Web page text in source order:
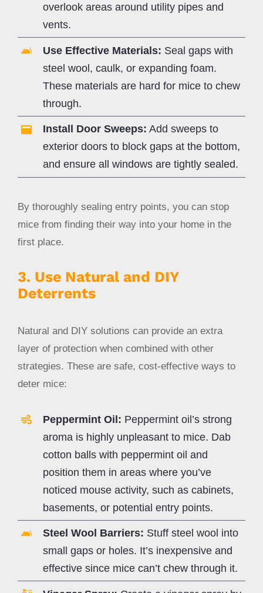
overlook areas around utility pipes and
vents.
Use Effective Materials: Seal gaps with
steel wool, caulk, or expanding foam.
These materials are hard for mice to chew
through.
Install Door Sweeps: Add sweeps to
exterior doors to block gaps at the bottom,
and ensure all windows are tightly sealed.
By thoroughly sealing entry points, you can stop
mice from finding their way into your home in the
first place.
3. Use Natural and DIY
Deterrents
Natural and DIY solutions can provide an extra
layer of protection when combined with other
strategies. These are safe, cost-effective ways to
deter mice:
Peppermint Oil: Peppermint oil’s strong
aroma is highly unpleasant to mice. Dab
cotton balls with peppermint oil and
position them in areas where you’ve
noticed mouse activity, such as cabinets,
basements, or potential entry points.
Steel Wool Barriers: Stuff steel wool into
small gaps or holes. It’s inexpensive and
effective since mice can’t chew through it.